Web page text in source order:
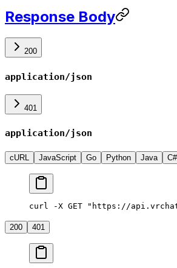
Response Body
200
application/json
401
application/json
cURL JavaScript Go Python Java C#
curl -X GET "https://
200 401